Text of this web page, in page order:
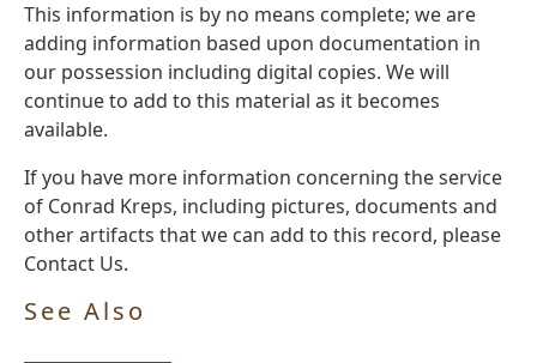
This information is by no means complete; we are
adding information based upon documentation in
our possession including digital copies. We will
continue to add to this material as it becomes
available.
If you have more information concerning the service
of Conrad Kreps, including pictures, documents and
other artifacts that we can add to this record, please
Contact Us.
See Also